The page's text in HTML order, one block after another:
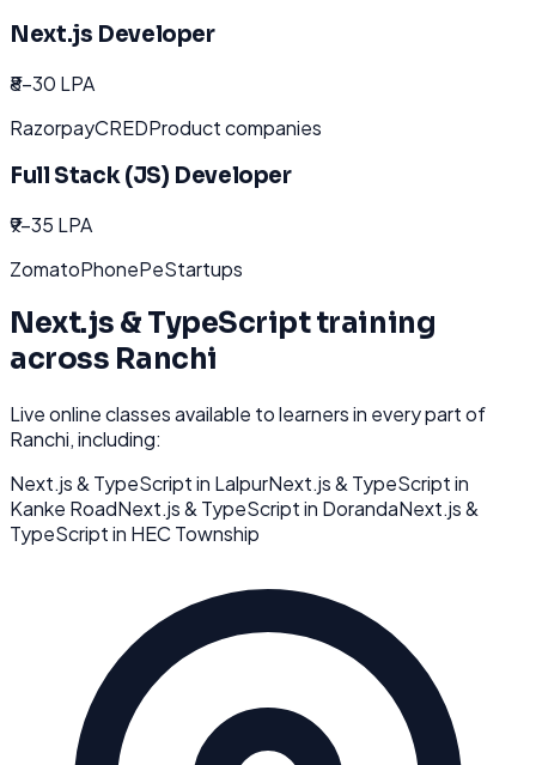
Next.js Developer
₹8-30 LPA
RazorpayCREDProduct companies
Full Stack (JS) Developer
₹9-35 LPA
ZomatoPhonePeStartups
Next.js & TypeScripttraining
across Ranchi
Live online classes available to learners in every part of
Ranchi, including:
Next.js & TypeScriptin LalpurNext.js & TypeScriptin
Kanke RoadNext.js & TypeScriptin DorandaNext.js &
TypeScriptin HEC Township